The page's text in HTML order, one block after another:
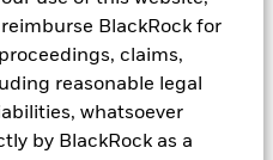
BlackRock for
claims,
reasonable legal
whatsoever
by BlackRock as a
specialists on how we
institutional landscape